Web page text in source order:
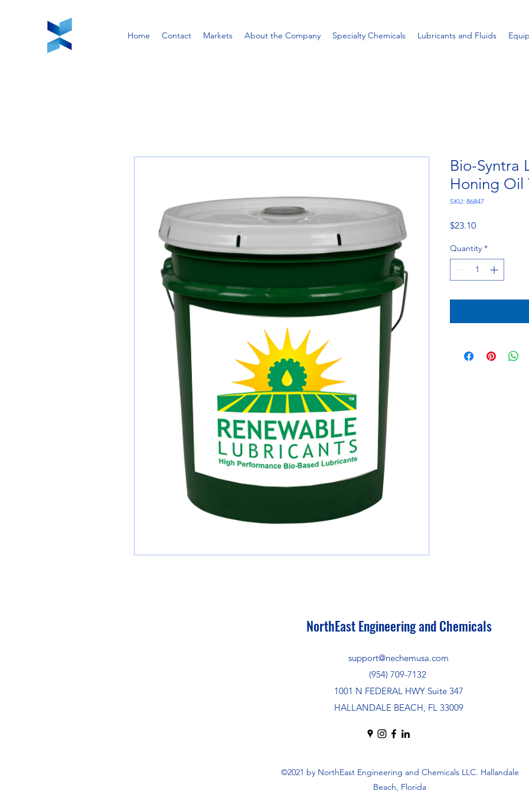
Home Contact Markets About the Company Specialty Chemicals Lubricants and Fluids
Bio-Syntra
Honing Oil
SKU: 86847
$23.10Price
Quantity *
NorthEast Engineering and Chemicals
support@nechemusa.com
(954) 709-7132
1001 N FEDERAL HWY Suite 347
HALLANDALE BEACH, FL 33009
©2021 by NorthEast Engineering and Chemicals LLC. Hallandale
Beach, Florida